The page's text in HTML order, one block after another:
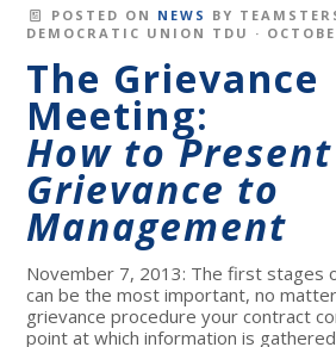
POSTED ON NEWS BY
DEMOCRATIC UNION TDU ·
The Grievance
Meeting:
How to
Grievance to
Management
November 7, 2013: The first stages
can be the most important, no
grievance procedure your contract
point at which information is